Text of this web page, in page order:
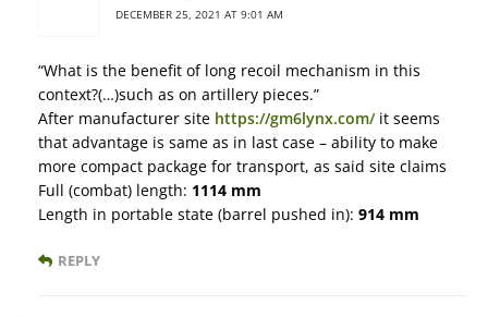
DECEMBER 25, 2021 AT 9:01 AM
“What is the benefit of long recoil mechanism in this
context?(…)such as on artillery pieces.”
After manufacturer site https://gm6lynx.com/it seems
that advantage is same as in last case – ability to make
more compact package for transport, as said site claims
Full (combat) length: 1114 mm
Length in portable state (barrel pushed in): 914 mm
REPLY